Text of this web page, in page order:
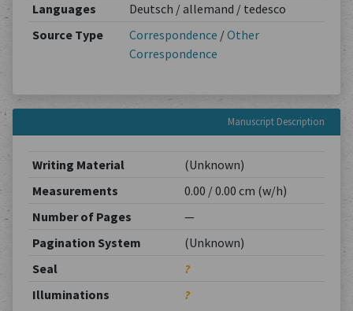
Languages
Deutsch / allemand / tedesco
Source Type
Correspondence /Other
Correspondence
Manuscript Description
Writing Material
(Unknown)
Measurements
0.00 / 0.00 cm (w/h)
Number of Pages
—
Pagination System
(Unknown)
Seal
?
Illuminations
?